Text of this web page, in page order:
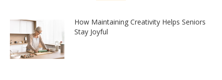
How Maintaining Creativity Helps Seniors
Stay Joyful